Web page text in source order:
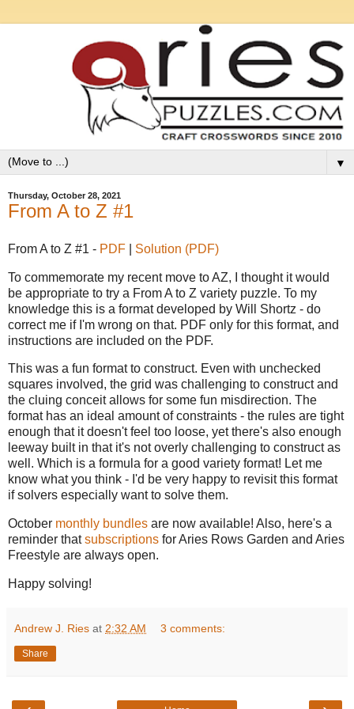
▼
Thursday, October 28, 2021
From A to Z #1
From A to Z #1 - PDF Solution (PDF)
To commemorate my recent move to AZ, I thought it would
be appropriate to try a From A to Z variety puzzle. To my
knowledge this is a format developed by Will Shortz - do
correct me if I'm wrong on that. PDF only for this format, and
instructions are included on the PDF.
This was a fun format to construct. Even with unchecked
squares involved, the grid was challenging to construct and
the cluing conceit allows for some fun misdirection. The
format has an ideal amount of constraints - the rules are tight
enough that it doesn't feel too loose, yet there's also enough
leeway built in that it's not overly challenging to construct as
well. Which is a formula for a good variety format! Let me
know what you think - I'd be very happy to revisit this format
if solvers especially want to solve them.
October monthly bundles are now available! Also, here's a
reminder thatsubscriptions for Aries Rows Garden and Aries
Freestyle are always open.
Happy solving!
Andrew J. Ries at 2:32 AM 3 comments:
Share